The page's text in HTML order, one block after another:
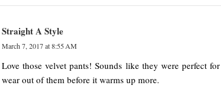
Straight A Style
March 7, 2017 at 8:55 AM
Love those velvet pants! Sounds like they were perfect
wear out of them before it warms up more.